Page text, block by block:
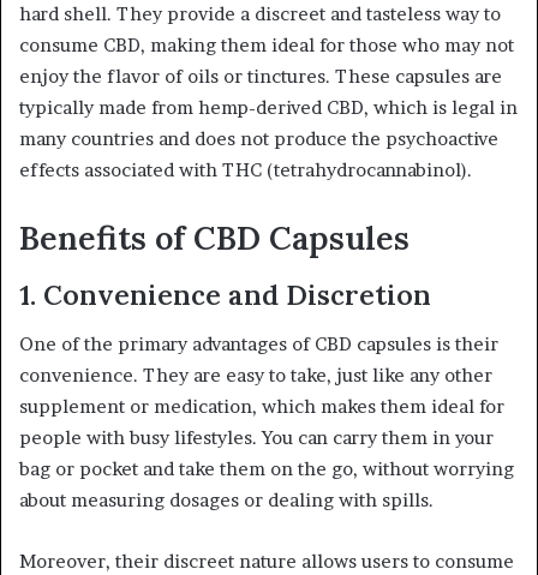
hard shell. They provide a discreet and tasteless way to
consume CBD, making them ideal for those who may not
enjoy the flavor of oils or tinctures. These capsules are
typically made from hemp-derived CBD, which is legal in
many countries and does not produce the psychoactive
effects associated with THC (tetrahydrocannabinol).
Benefits of CBD Capsules
1. Convenience and Discretion
One of the primary advantages of CBD capsules is their
convenience. They are easy to take, just like any other
supplement or medication, which makes them ideal for
people with busy lifestyles. You can carry them in your
bag or pocket and take them on the go, without worrying
about measuring dosages or dealing with spills.
Moreover, their discreet nature allows users to consume